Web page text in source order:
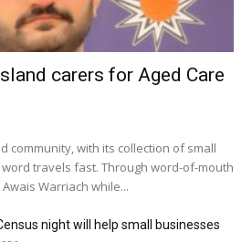
carers for Aged Care
community, with its collection of small
travels fast. Through word-of-mouth
Warriach while...
night will help small businesses